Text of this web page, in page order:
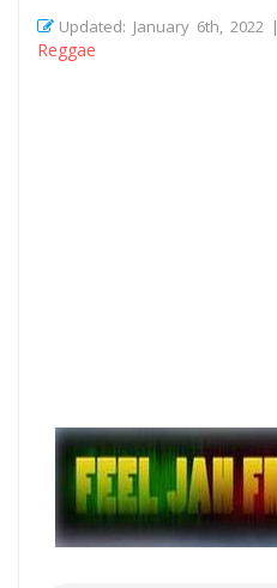
Updated: January 6th, 2022 |
Reggae